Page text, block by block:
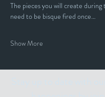
The pieces you will create during
need to be bisque fired once…
Show More